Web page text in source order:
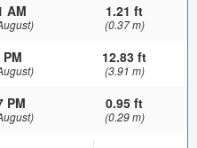
AM 1.21 ft
(0.37 m)
12.83 ft
(3.91 m)
PM 0.95 ft
(0.29 m)